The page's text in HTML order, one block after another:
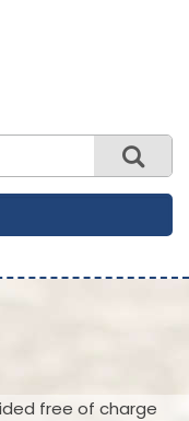
free of charge